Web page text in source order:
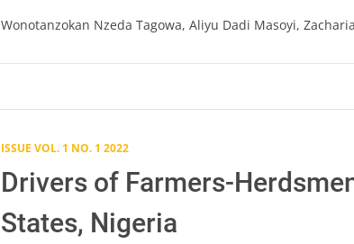
Wonotanzokan Nzeda Tagowa, Aliyu Dadi Masoyi,
ISSUE VOL. 1 NO. 1 2022
Drivers of Farmers-
States, Nigeria